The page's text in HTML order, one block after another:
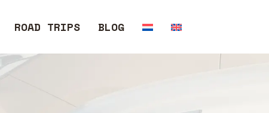
ROAD TRIPS BLOG